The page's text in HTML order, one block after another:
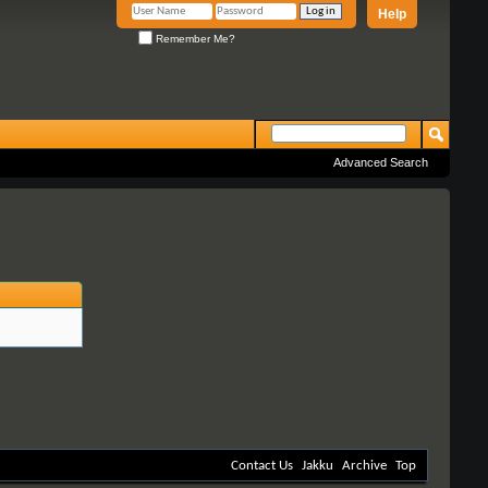
Help
Remember Me?
Advanced Search
Contact Us Jakku Archive Top